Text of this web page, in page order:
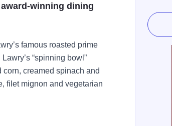
winning dining
famous roasted prime
“spinning bowl”
creamed spinach and
filet mignon and vegetarian